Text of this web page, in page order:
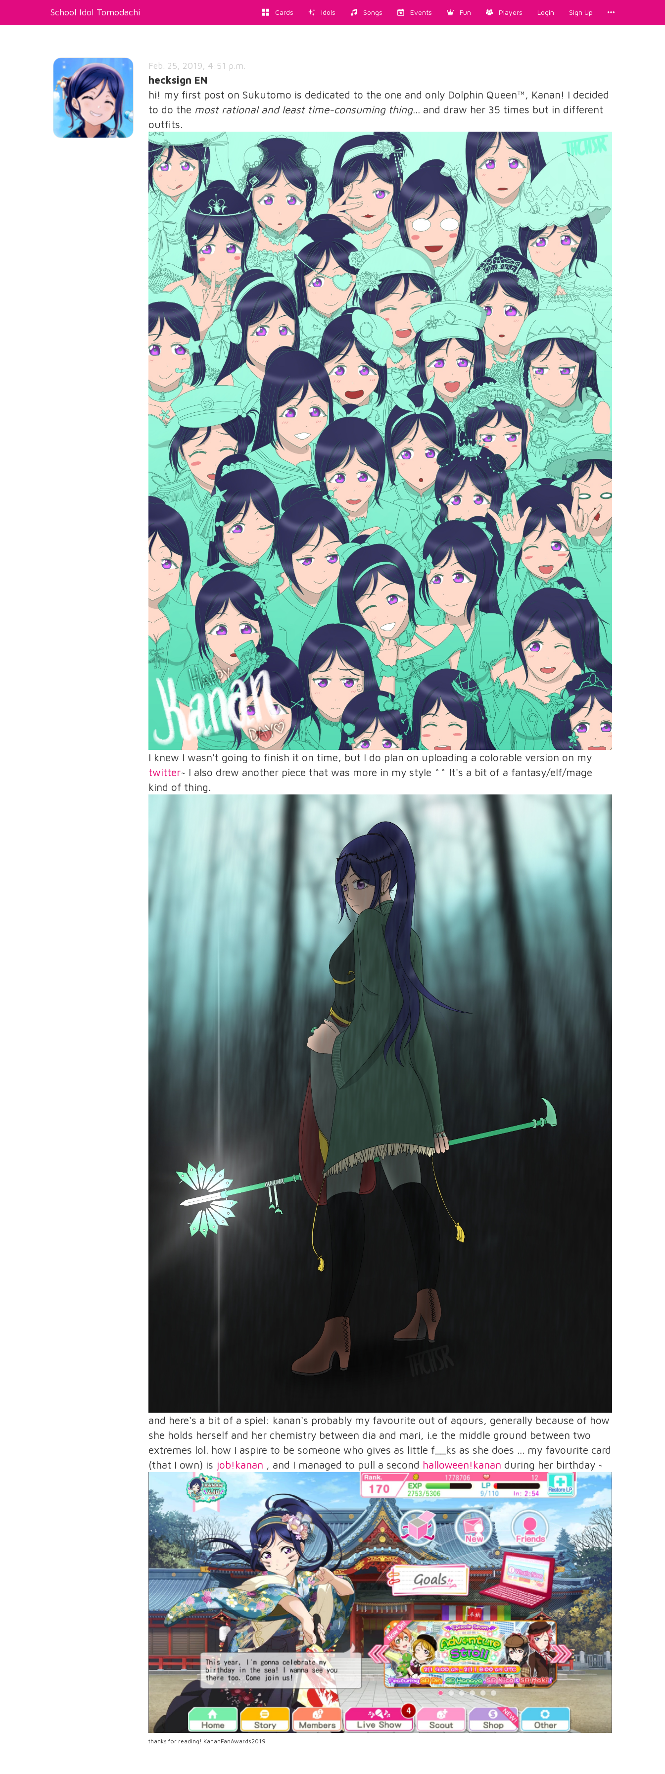
School Idol Tomodachi Cards Idols Songs Events Fun Players Login Sign Up
Feb. 25, 2019, 4:51 p.m.
hecksign EN
hi! my first post on Sukutomo is dedicated to the one and only Dolphin Queen™️, Kanan! I decided
to do the most rational and least time-consuming thing... and draw her 35 times but in different
outfits.
I knew I wasn't going to finish it on time, but I do plan on uploading a colorable version on my
twitter~ I also drew another piece that was more in my style ^^ It's a bit of a fantasy/elf/mage
kind of thing.
and here's a bit of a spiel: kanan's probably my favourite out of aqours, generally because of how
she holds herself and her chemistry between dia and mari, i.e the middle ground between two
extremes lol. how I aspire to be someone who gives as little f__ks as she does ... my favourite card
(that I own) is job!kanan , and I managed to pull a second halloween!kanan during her birthday ~
thanks for reading! KananFanAwards2019